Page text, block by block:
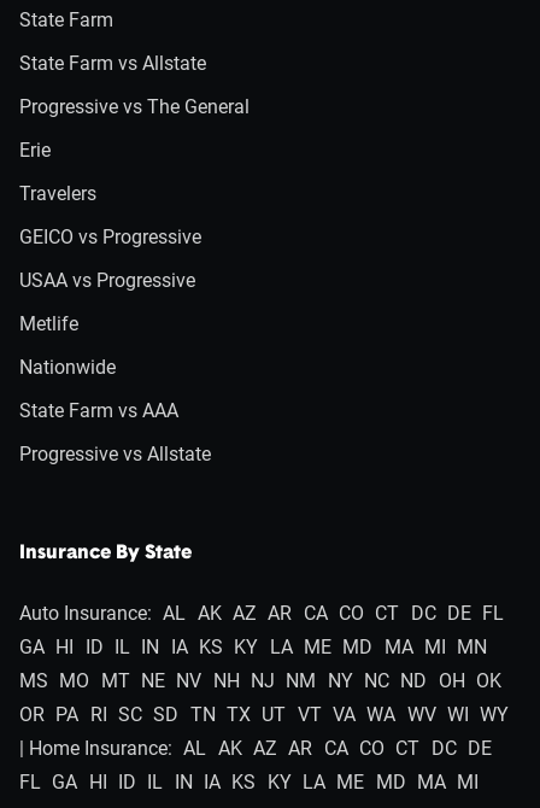
State Farm
State Farm vs Allstate
Progressive vs The General
Erie
Travelers
GEICO vs Progressive
USAA vs Progressive
Metlife
Nationwide
State Farm vs AAA
Progressive vs Allstate
Insurance By State
Auto Insurance: AL AK AZ AR CA CO CT DC DE FL
GA HI ID IL IN IA KS KY LA ME MD MA MI MN
MS MO MT NE NV NH NJ NM NY NC ND OH OK
OR PA RI SC SD TN TX UT VT VA WA WV WI WY
| Home Insurance: AL AK AZ AR CA CO CT DC DE
FL GA HI ID IL IN IA KS KY LA ME MD MA MI